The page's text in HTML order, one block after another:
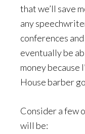
that we’ll save
any
conferences and
eventually be
money because
House barber
Consider a few
will be: